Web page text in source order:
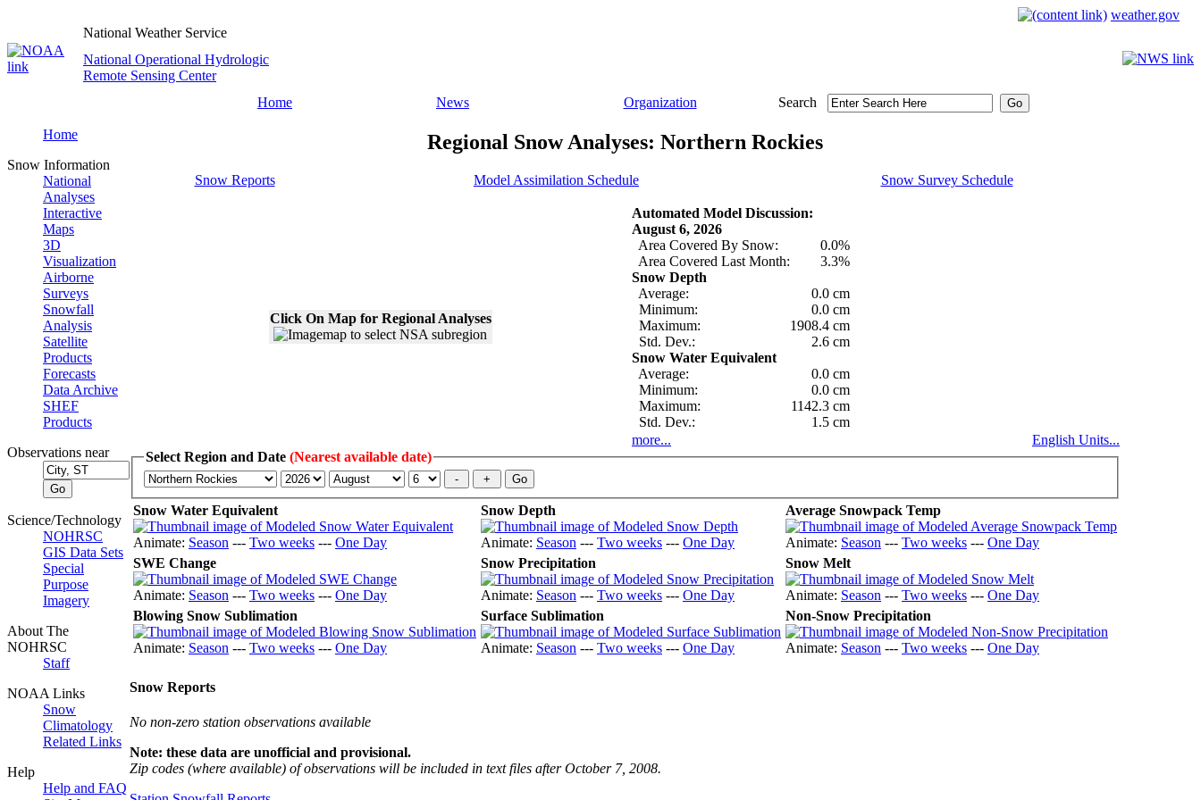
weather.gov
National Weather Service
National Operational Hydrologic
Remote Sensing Center
Home
News Organization Search
Home
Snow Information
National
Analyses
Interactive
Maps
3D
Visualization
Airborne
Surveys
Snowfall
Analysis
Satellite
Products
Forecasts
Data Archive
SHEF
Products
Observations near
Science/Technology
NOHRSC
GIS Data Sets
Special
Purpose
Imagery
About The
NOHRSC
Staff
NOAA Links
Snow
Climatology
Related Links
Help
Help and FAQ
Regional Snow Analyses: Northern Rockies
Snow Reports Model Assimilation Schedule Snow Survey Schedule
Click On Map for Regional Analyses
Automated Model Discussion:
August 6, 2026
Area Covered By Snow:
0.0%
Area Covered Last Month:
3.3%
Snow Depth
Average:
0.0 cm
Minimum:
0.0 cm
Maximum:
1908.4 cm
Std. Dev.:
2.6 cm
Snow Water Equivalent
Average:
0.0 cm
Minimum:
0.0 cm
Maximum:
1142.3 cm
Std. Dev.:
1.5 cm
more...
English Units...
Select Region and Date (Nearest available date)
Snow Water Equivalent
Animate: Season --- Two weeks --- One Day
Snow Depth
Animate: Season --- Two weeks --- One Day
Average Snowpack Temp
Animate: Season --- Two weeks --- One Day
SWE Change
Animate: Season --- Two weeks --- One Day
Snow Precipitation
Animate: Season --- Two weeks --- One Day
Snow Melt
Animate: Season --- Two weeks --- One Day
Blowing Snow Sublimation
Animate: Season --- Two weeks --- One Day
Surface Sublimation
Animate: Season --- Two weeks --- One Day
Non-Snow Precipitation
Animate: Season --- Two weeks --- One Day
Snow Reports
No non-zero station observations available
Note: these data are unofficial and provisional.
Zip codes (where available) of observations will be included in text files after October 7, 2008.